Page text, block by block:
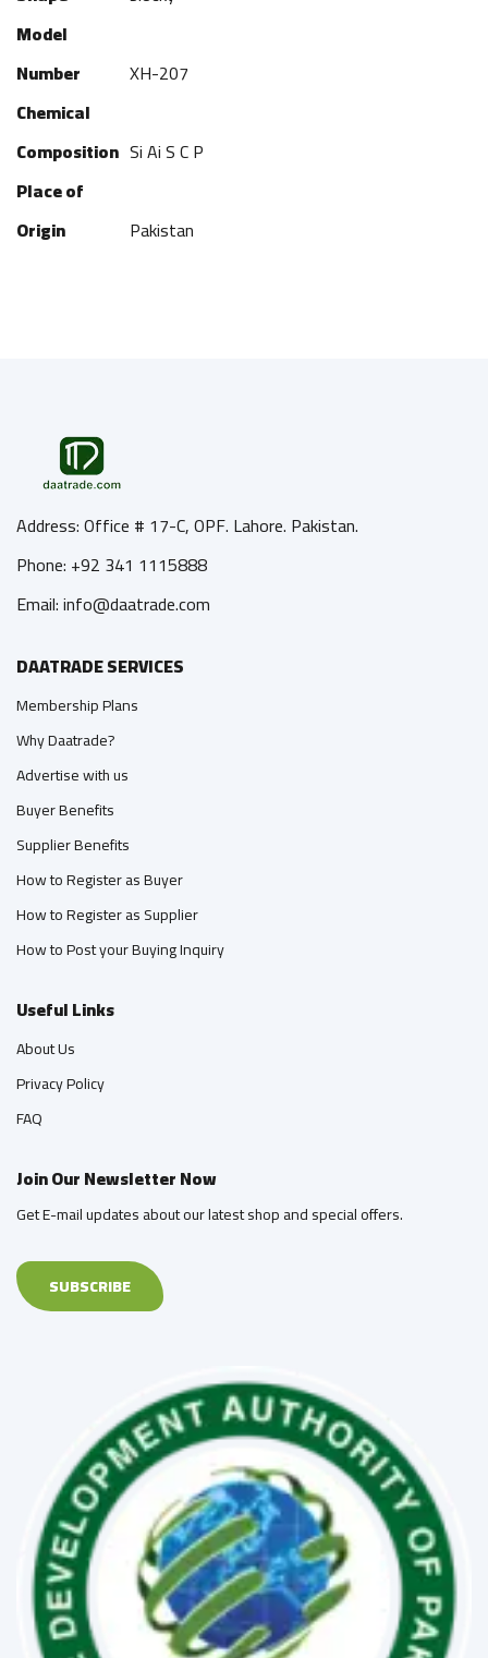
Model
Number
XH-207
Chemical
Composition Si Ai S C P
Place of
Origin
Pakistan
Address: Office # 17-C, OPF. Lahore. Pakistan.
Phone: +92 341 1115888
Email: info@daatrade.com
DAATRADE SERVICES
Membership Plans
Why Daatrade?
Advertise with us
Buyer Benefits
Supplier Benefits
How to Register as Buyer
How to Register as Supplier
How to Post your Buying Inquiry
Useful Links
About Us
Privacy Policy
FAQ
Join Our Newsletter Now
Get E-mail updates about our latest shop and special offers.
SUBSCRIBE